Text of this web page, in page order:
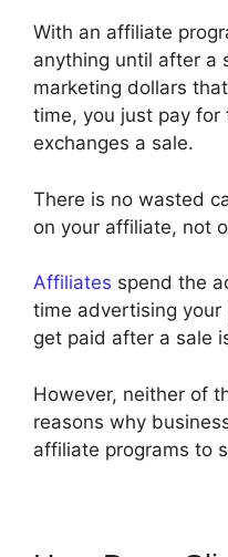
With an affiliate
anything until after a
marketing dollars
time, you just pay
exchanges a sale.
There is no wasted
on your affiliate, not
Affiliates spend the
time advertising your
get paid after a sale
However, neither of
reasons why
affiliate programs to